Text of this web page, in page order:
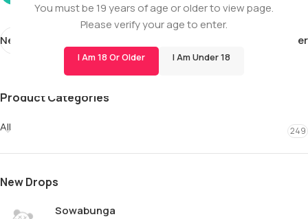
You must be 19 years of age or older to view page.
Please verify your age to enter.
I Am 18 Or Older I Am Under 18
Newer Older
Product Categories
All 249
New Drops
Sowabunga